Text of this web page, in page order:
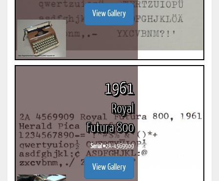
View Gallery
1961
Royal
Futura 800
Serial #2A-4569909
View Gallery